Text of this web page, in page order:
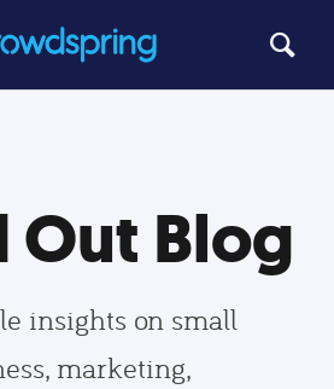
Out Blog
insights on small
marketing,